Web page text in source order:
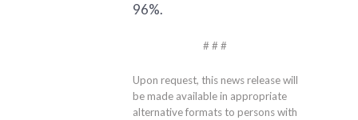
96%.
# # #
Upon request, this news release will
be made available in appropriate
alternative formats to persons with